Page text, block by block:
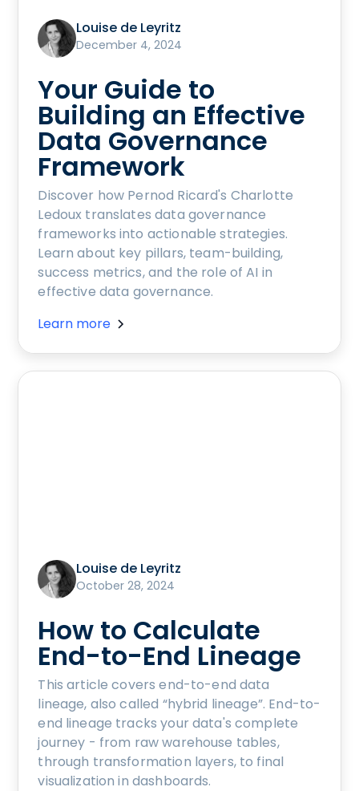
Louise de Leyritz
December 4, 2024
Your Guide to
Building an Effective
Data Governance
Framework
Discover how Pernod Ricard's Charlotte
Ledoux translates data governance
frameworks into actionable strategies.
Learn about key pillars, team-building,
success metrics, and the role of AI in
effective data governance.
Learn more
Louise de Leyritz
October 28, 2024
How to Calculate
End-to-End Lineage
This article covers end-to-end data
lineage, also called “hybrid lineage”. End-to-
end lineage tracks your data's complete
journey - from raw warehouse tables,
through transformation layers, to final
visualization in dashboards.